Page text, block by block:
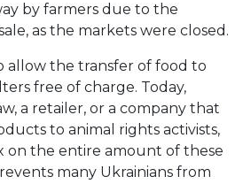
by farmers due to the
as the markets were closed.
allow the transfer of food to
free of charge. Today,
a retailer, or a company that
to animal rights activists,
on the entire amount of these
many Ukrainians from